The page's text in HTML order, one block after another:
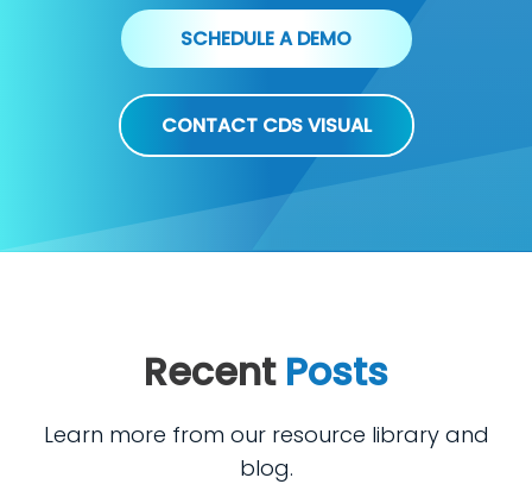
SCHEDULE A DEMO
CONTACT CDS VISUAL
Recent Posts
Learn more from our resource library and
blog.